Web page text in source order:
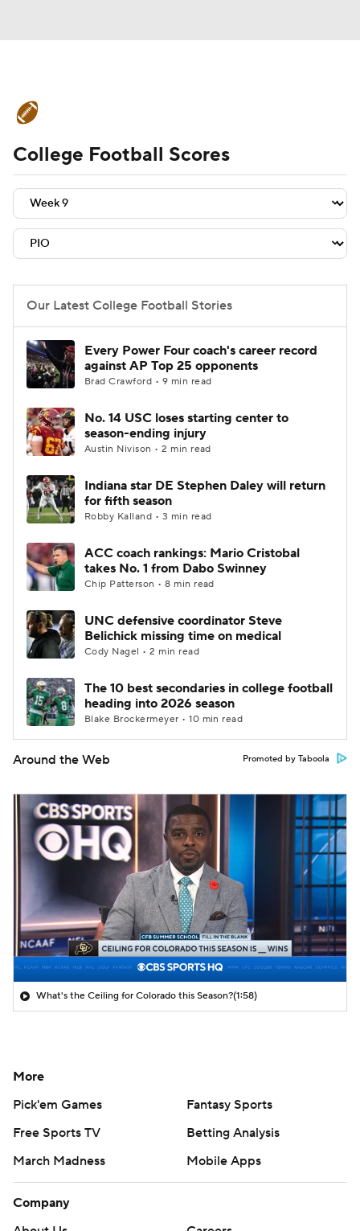
Schedule Rankings Standings
Expert Picks Odds Bowl Schedule
Teams Stats Watch CFB Live
2026 Top Recruits
2025 Top Classes
College Shop StubHub
College Football Scores
Our Latest College Football Stories
Every Power Four coach's career record
against AP Top 25 opponents
Brad Crawford • 9 min read
No. 14 USC loses starting center to
season-ending injury
Austin Nivison • 2 min read
Indiana star DE Stephen Daley will return
for fifth season
Robby Kalland • 3 min read
ACC coach rankings: Mario Cristobal
takes No. 1 from Dabo Swinney
Chip Patterson • 8 min read
UNC defensive coordinator Steve
Belichick missing time on medical
Cody Nagel • 2 min read
The 10 best secondaries in college football
heading into 2026 season
Blake Brockermeyer • 10 min read
Around the Web Promoted by Taboola
What's the Ceiling for Colorado this Season?(1:58)
More
Pick'em Games
Fantasy Sports
Free Sports TV
Betting Analysis
March Madness
Mobile Apps
Company